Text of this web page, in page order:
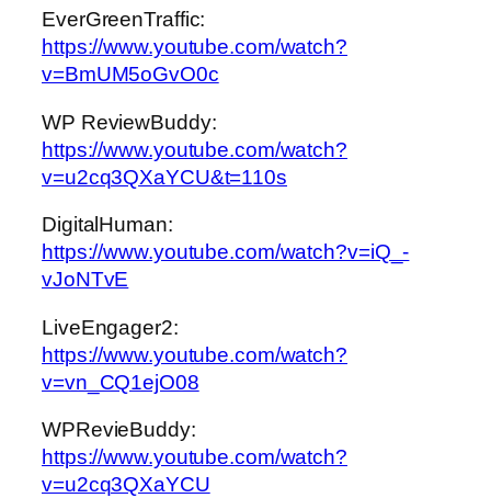
EverGreenTraffic:
https://www.youtube.com/watch?
v=BmUM5oGvO0c
WP ReviewBuddy:
https://www.youtube.com/watch?
v=u2cq3QXaYCU&t=110s
DigitalHuman:
https://www.youtube.com/watch?v=iQ_-
vJoNTvE
LiveEngager2:
https://www.youtube.com/watch?
v=vn_CQ1ejO08
WPRevieBuddy:
https://www.youtube.com/watch?
v=u2cq3QXaYCU